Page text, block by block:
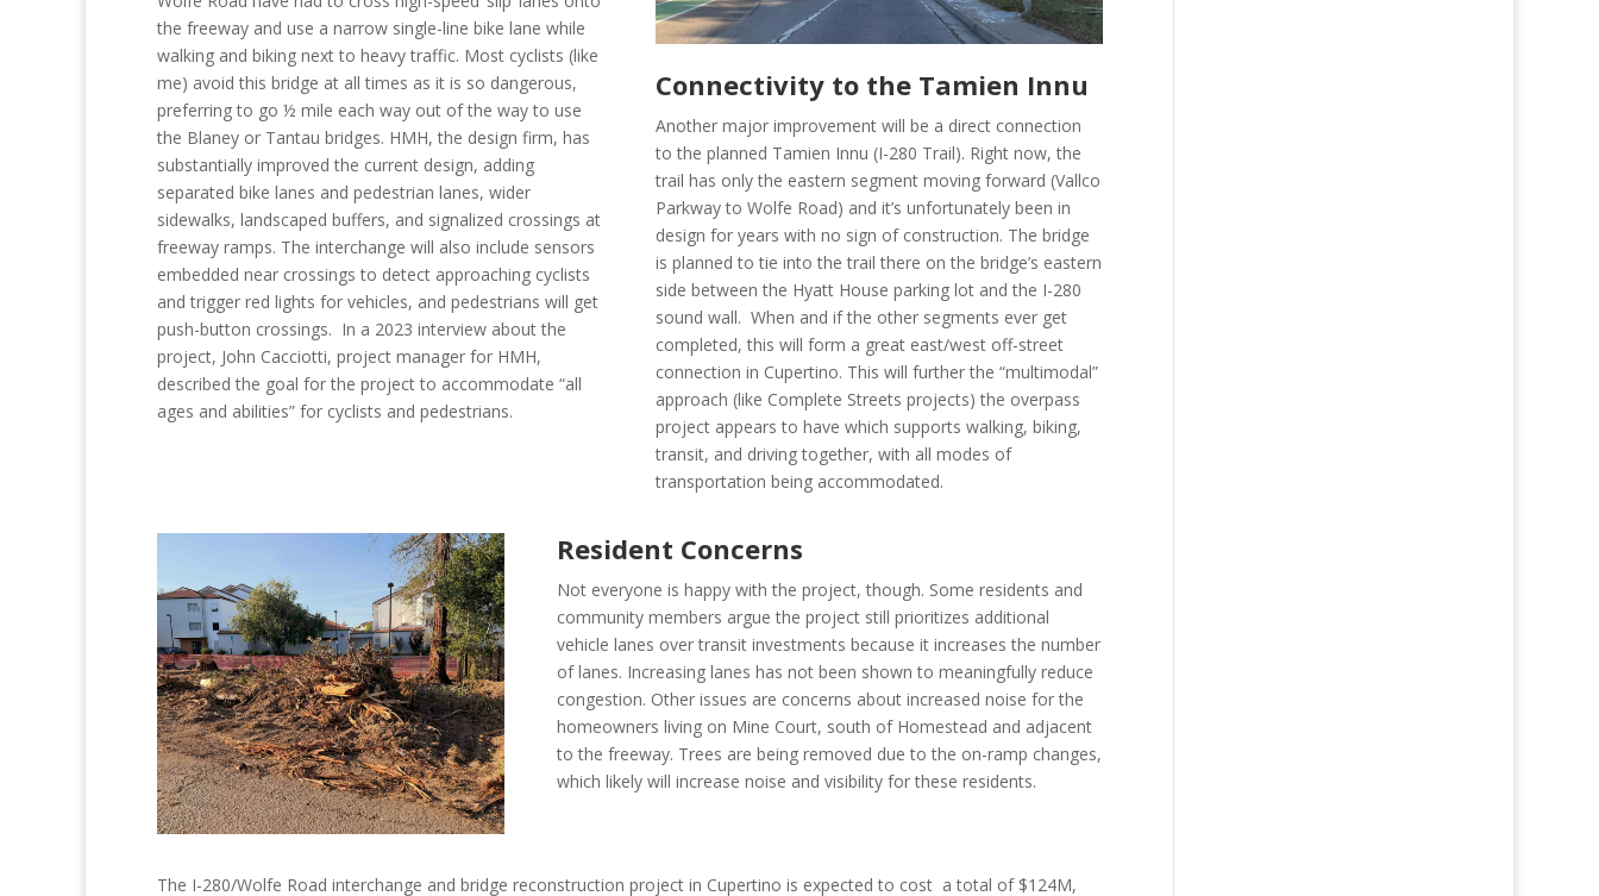
the freeway and use a narrow single-line bike lane while
walking and biking next to heavy traffic. Most cyclists (like
me) avoid this bridge at all times as it is so dangerous,
preferring to go ½ mile each way out of the way to use
the Blaney or Tantau bridges. HMH, the design firm, has
substantially improved the current design, adding
separated bike lanes and pedestrian lanes, wider
sidewalks, landscaped buffers, and signalized crossings at
freeway ramps. The interchange will also include sensors
embedded near crossings to detect approaching cyclists
and trigger red lights for vehicles, and pedestrians will get
push-button crossings. In a 2023 interview about the
project, John Cacciotti, project manager for HMH,
described the goal for the project to accommodate “all
ages and abilities” for cyclists and pedestrians.
Connectivity to the Tamien Innu
Another major improvement will be a direct connection
to the planned Tamien Innu (I-280 Trail). Right now, the
trail has only the eastern segment moving forward (Vallco
Parkway to Wolfe Road) and it’s unfortunately been in
design for years with no sign of construction. The bridge
is planned to tie into the trail there on the bridge’s eastern
side between the Hyatt House parking lot and the I-280
sound wall. When and if the other segments ever get
completed, this will form a great east/west off-street
connection in Cupertino. This will further the “multimodal”
approach (like Complete Streets projects) the overpass
project appears to have which supports walking, biking,
transit, and driving together, with all modes of
transportation being accommodated.
Resident Concerns
Not everyone is happy with the project, though. Some residents and
community members argue the project still prioritizes additional
vehicle lanes over transit investments because it increases the number
of lanes. Increasing lanes has not been shown to meaningfully reduce
congestion. Other issues are concerns about increased noise for the
homeowners living on Mine Court, south of Homestead and adjacent
to the freeway. Trees are being removed due to the on-ramp changes,
which likely will increase noise and visibility for these residents.
The I-280/Wolfe Road interchange and bridge reconstruction project in Cupertino is expected to cost a total of $124M,